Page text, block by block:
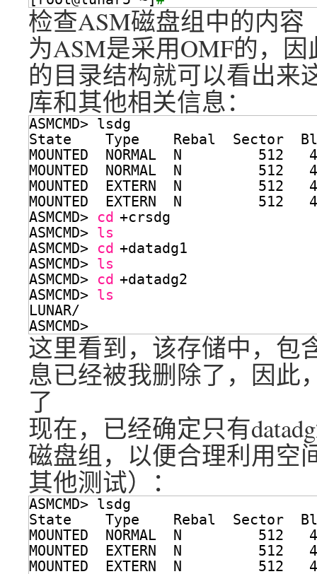
检查ASM磁盘组中的内
为ASM是采用OMF的，
的目录结构就可以看出来
库和其他相关信息：
ASMCMD> lsdg
State    Type    Rebal  Sector
MOUNTED  NORMAL  N         512
MOUNTED  NORMAL  N         512
MOUNTED  EXTERN  N         512
MOUNTED  EXTERN  N         512
ASMCMD> cd +crsdg
ASMCMD> ls
ASMCMD> cd +datadg1
ASMCMD> ls
ASMCMD> cd +datadg2
ASMCMD> ls
LUNAR/
ASMCMD>
这里看到，该存储中，包
息已经被我删除了，因此
了
现在，已经确定只有
磁盘组，以便合理利用空
其他测试）：
ASMCMD> lsdg
State    Type    Rebal  Sector
MOUNTED  NORMAL  N         512
MOUNTED  EXTERN  N         512
MOUNTED  EXTERN  N         512